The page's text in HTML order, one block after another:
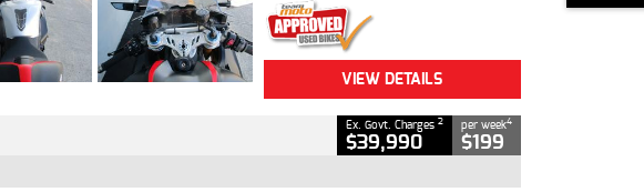
VIEW DETAILS
Ex. Govt. Charges 2
$39,990
per week4
$199